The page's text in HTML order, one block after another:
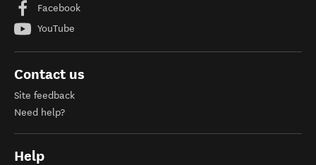
Facebook
YouTube
Contact us
Site feedback
Need help?
Help